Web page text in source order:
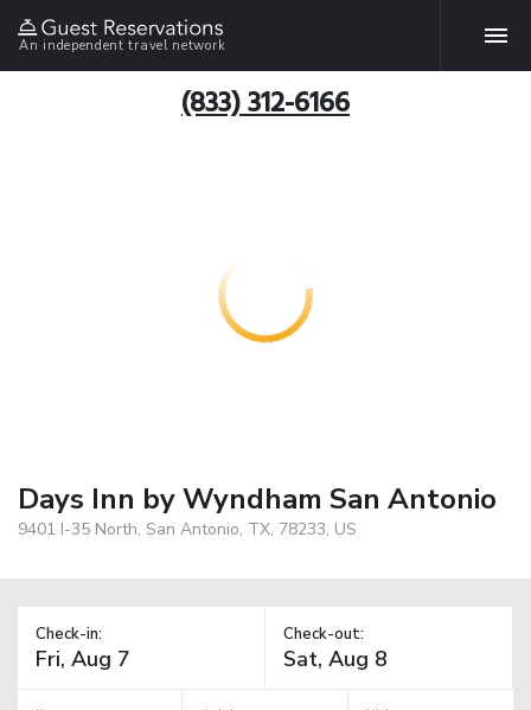
An independent travel network
(833) 312-6166
Days Inn by Wyndham San Antonio
9401 I-35 North, San Antonio, TX, 78233, US
Check-in: Check-out: